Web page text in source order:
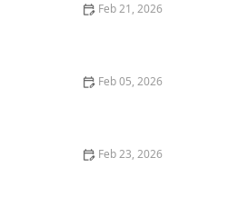
Feb 21, 2026
Feb 05, 2026
Feb 23, 2026